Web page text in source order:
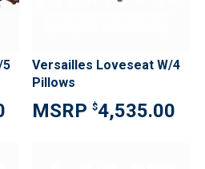
5
Versailles Loveseat W/4
Pillows
$4,535.00